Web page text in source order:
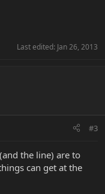
Last edited: Jan 26, 2013
#3
the line) are to
can get at the